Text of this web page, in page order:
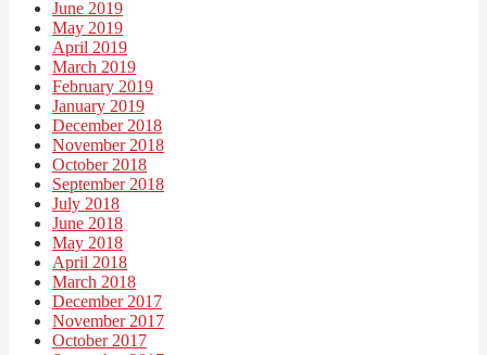
June 2019
May 2019
April 2019
March 2019
February 2019
January 2019
December 2018
November 2018
October 2018
September 2018
July 2018
June 2018
May 2018
April 2018
March 2018
December 2017
November 2017
October 2017